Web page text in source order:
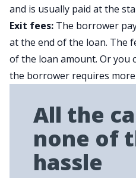
and is usually paid at the
Exit fees: The borrower
at the end of the loan. The
of the loan amount. Or you
the borrower requires
All the
none of
hassle